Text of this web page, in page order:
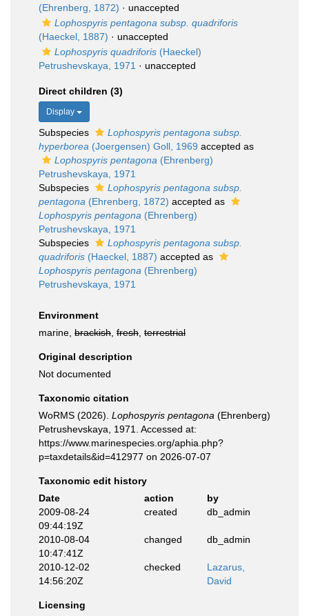
(Ehrenberg, 1872) · unaccepted
Lophospyris pentagona subsp. quadriforis
(Haeckel, 1887) · unaccepted
Lophospyris quadriforis (Haeckel)
Petrushevskaya, 1971 · unaccepted
Direct children (3)
Display
Subspecies
Lophospyris pentagona subsp.
hyperborea (Joergensen) Goll, 1969 accepted as
Lophospyris pentagona (Ehrenberg)
Petrushevskaya, 1971
Subspecies
Lophospyris pentagona subsp.
pentagona (Ehrenberg, 1872) accepted as
Lophospyris pentagona (Ehrenberg)
Petrushevskaya, 1971
Subspecies
Lophospyris pentagona subsp.
quadriforis (Haeckel, 1887) accepted as
Lophospyris pentagona (Ehrenberg)
Petrushevskaya, 1971
Environment
marine, brackish fresh terrestrial
Original description
Not documented
Taxonomic citation
WoRMS (2026). Lophospyris pentagona (Ehrenberg)
Petrushevskaya, 1971. Accessed at:
https://www.marinespecies.org/aphia.php?
p=taxdetails&id=412977 on 2026-07-07
Taxonomic edit history
Date
action
by
2009-08-24
09:44:19Z
created db_admin
2010-08-04
10:47:41Z
changed db_admin
2010-12-02
14:56:20Z
checked
Lazarus,
David
Licensing